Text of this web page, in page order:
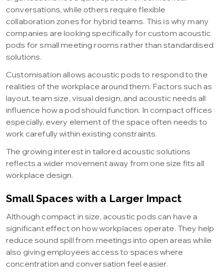
conversations, while others require flexible
collaboration zones for hybrid teams. This is why many
companies are looking specifically for custom acoustic
pods for small meeting rooms rather than standardised
solutions.
Customisation allows acoustic pods to respond to the
realities of the workplace around them. Factors such as
layout, team size, visual design, and acoustic needs all
influence how a pod should function. In compact offices
especially, every element of the space often needs to
work carefully within existing constraints.
The growing interest in tailored acoustic solutions
reflects a wider movement away from one size fits all
workplace design.
Small Spaces with a Larger Impact
Although compact in size, acoustic pods can have a
significant effect on how workplaces operate. They help
reduce sound spill from meetings into open areas while
also giving employees access to spaces where
concentration and conversation feel easier.